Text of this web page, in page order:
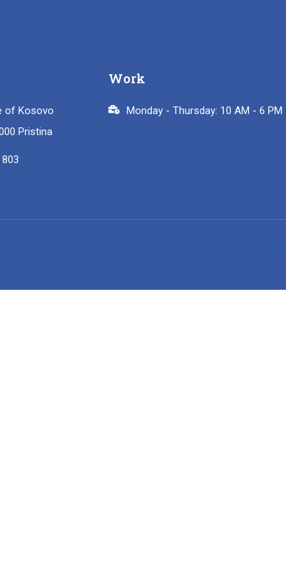
of Kosovo
Pristina
Work
Monday - Thursday: 10 AM - 6 PM